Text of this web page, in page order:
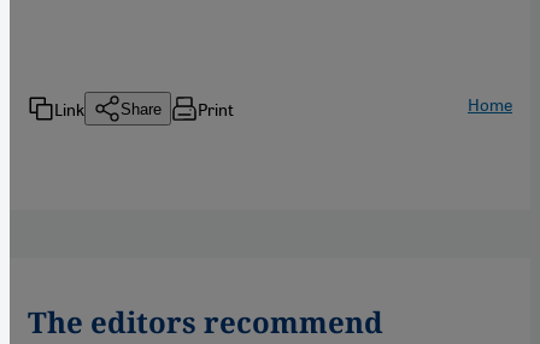
Link Share Print Home
The editors recommend